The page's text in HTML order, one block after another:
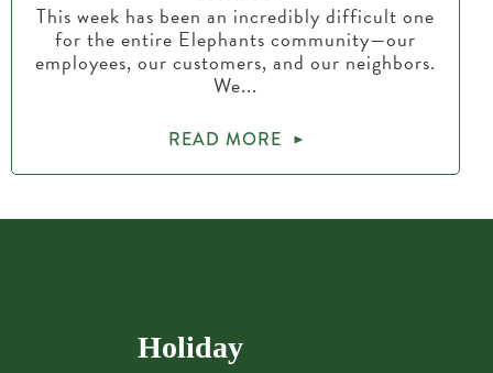
This week has been an incredibly difficult one
for the entire Elephants community—our
employees, our customers, and our neighbors.
We...
READ MORE
Holiday